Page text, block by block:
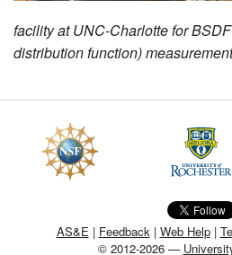
facility at UNC-Charlotte for
distribution function)
AS&E | Feedback| Web Help|
© 2012-2026 —